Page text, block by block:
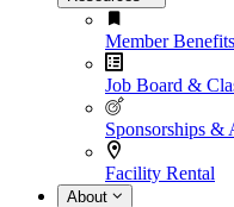
Member Benefits
Job Board &
Sponsorships &
Facility Rental
About